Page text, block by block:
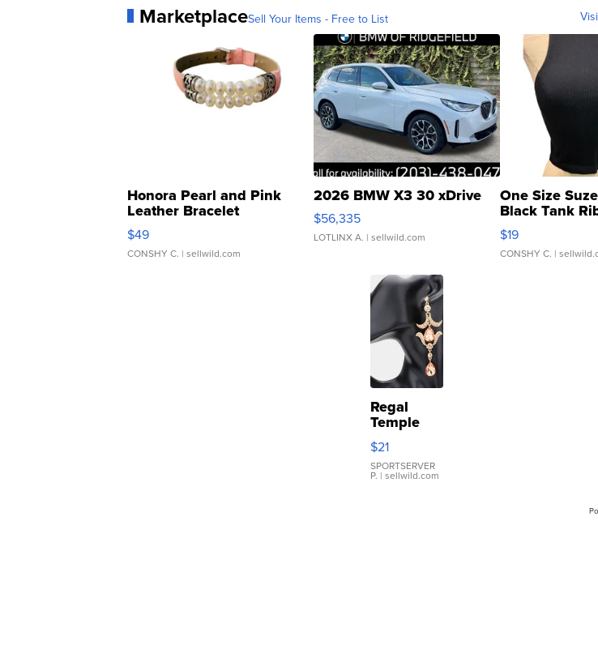
MarketplaceSell Your Items - Free to List
Honora Pearl and Pink
Leather Bracelet
Adjustable Buckle Clo...
$49
CONSHY C. | sellwild.com
2026 BMW X3 30 xDrive
$56,335
LOTLINX A. | sellwild.com
One Size
Black Tank
Asymmetrical ...
$19
CONSHY C. |
Regal
Temple
Droplet
Earrings
$21
SPORTSERVER
P. | sellwild.com